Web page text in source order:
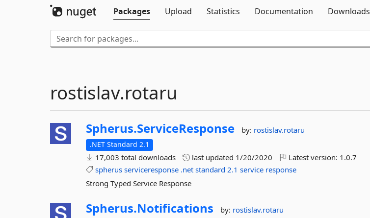
Packages
Upload Statistics Documentation Downloads
rostislav.rotaru
Spherus.ServiceResponse by: rostislav.rotaru
.NET Standard 2.1
17,003 total downloads last updated 1/20/2020 Latest version: 1.0.7
spherus serviceresponse .net standard 2.1 service response
Strong Typed Service Response
Spherus.Notifications by: rostislav.rotaru